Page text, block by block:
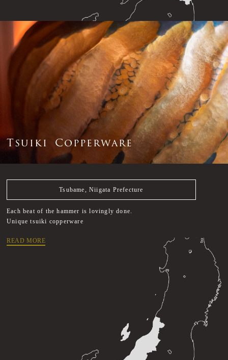
Tsuiki Copperware
Tsubame, Niigata Prefecture
Each beat of the hammer is lovingly done.
Unique tsuiki copperware
READ MORE